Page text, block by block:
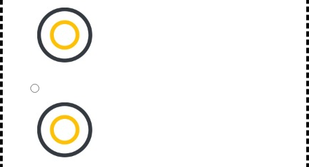
1,500 - 2,500
2,500 - 3,500